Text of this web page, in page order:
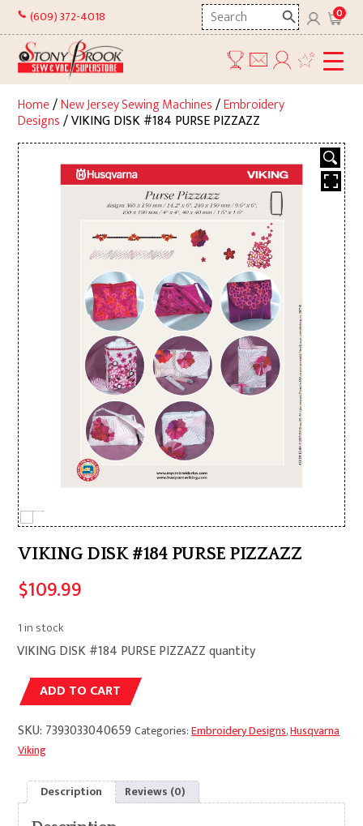
Skip
content
(609) 372-4018
Search
here
0
Home/New Jersey Sewing Machines/Embroidery
Designs/ VIKING DISK #184 PURSE PIZZAZZ
VIKING DISK #184 PURSE PIZZAZZ
$109.99
1 in stock
VIKING DISK #184 PURSE PIZZAZZ quantity
ADD TO CART
SKU: 7393033040659 Categories:Embroidery Designs,Husqvarna
Viking
Description Reviews (0)